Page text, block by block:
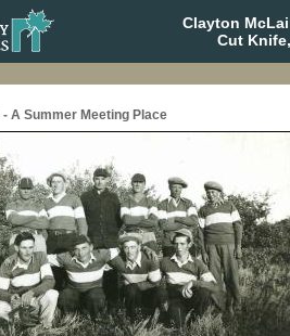
Clayton
Cut
A Summer Meeting Place